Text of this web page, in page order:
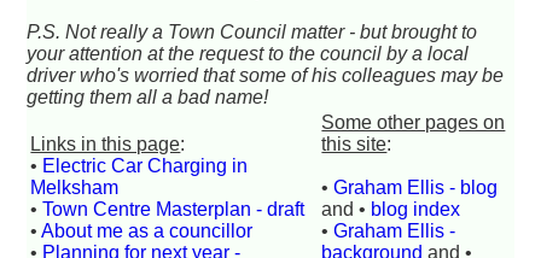
P.S. Not really a Town Council matter - but brought to
your attention at the request to the council by a local
driver who's worried that some of his colleagues may be
getting them all a bad name!
Links in this page:
• Electric Car Charging in
Melksham
•Town Centre Masterplan - draft
•About me as a councillor
• Planning for next year -
Some other pages on
this site:
•Graham Ellis - blog
and • blog index
•Graham Ellis -
background and •